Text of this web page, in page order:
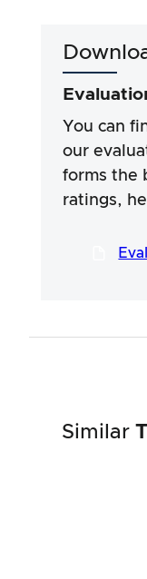
on legal
specific
on the
efforts
thorough
You can
our
forms the
ratings,
Similar